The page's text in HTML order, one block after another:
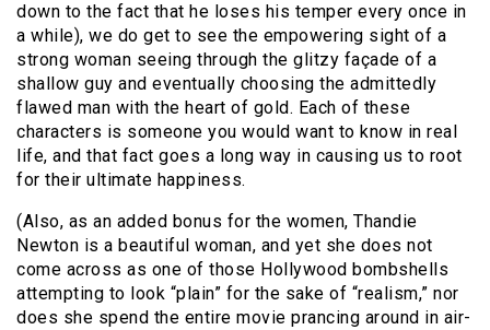
down to the fact that he loses his temper every once in
a while), we do get to see the empowering sight of a
strong woman seeing through the glitzy façade of a
shallow guy and eventually choosing the admittedly
flawed man with the heart of gold. Each of these
characters is someone you would want to know in real
life, and that fact goes a long way in causing us to root
for their ultimate happiness.
(Also, as an added bonus for the women, Thandie
Newton is a beautiful woman, and yet she does not
come across as one of those Hollywood bombshells
attempting to look “plain” for the sake of “realism,” nor
does she spend the entire movie prancing around in air-